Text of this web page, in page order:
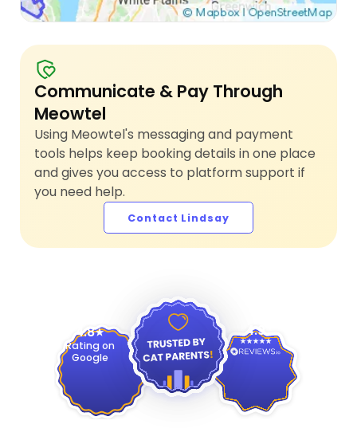
Communicate & Pay Through
Meowtel
Using Meowtel's messaging and payment
tools helps keep booking details in one place
and gives you access to platform support if
you need help.
Contact Lindsay
4.8
Rating on
Google
4.9